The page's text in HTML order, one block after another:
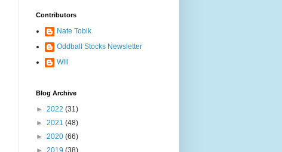
Contributors
Nate Tobik
Oddball Stocks Newsletter
Will
Blog Archive
► 2022 (31)
► 2021 (48)
► 2020 (66)
► 2019 (38)